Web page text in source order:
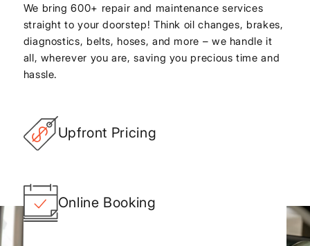
We bring 600+ repair and maintenance services
straight to your doorstep! Think oil changes, brakes,
diagnostics, belts, hoses, and more – we handle it
all, wherever you are, saving you precious time and
hassle.
Upfront Pricing
Online Booking